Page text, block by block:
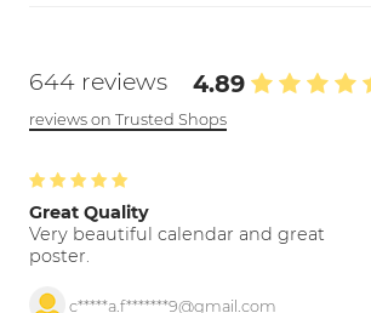
644 reviews 4.89
reviews on Trusted Shops
Great Quality
Very beautiful calendar and great
poster.
c*****a.f*******9@gmail.com